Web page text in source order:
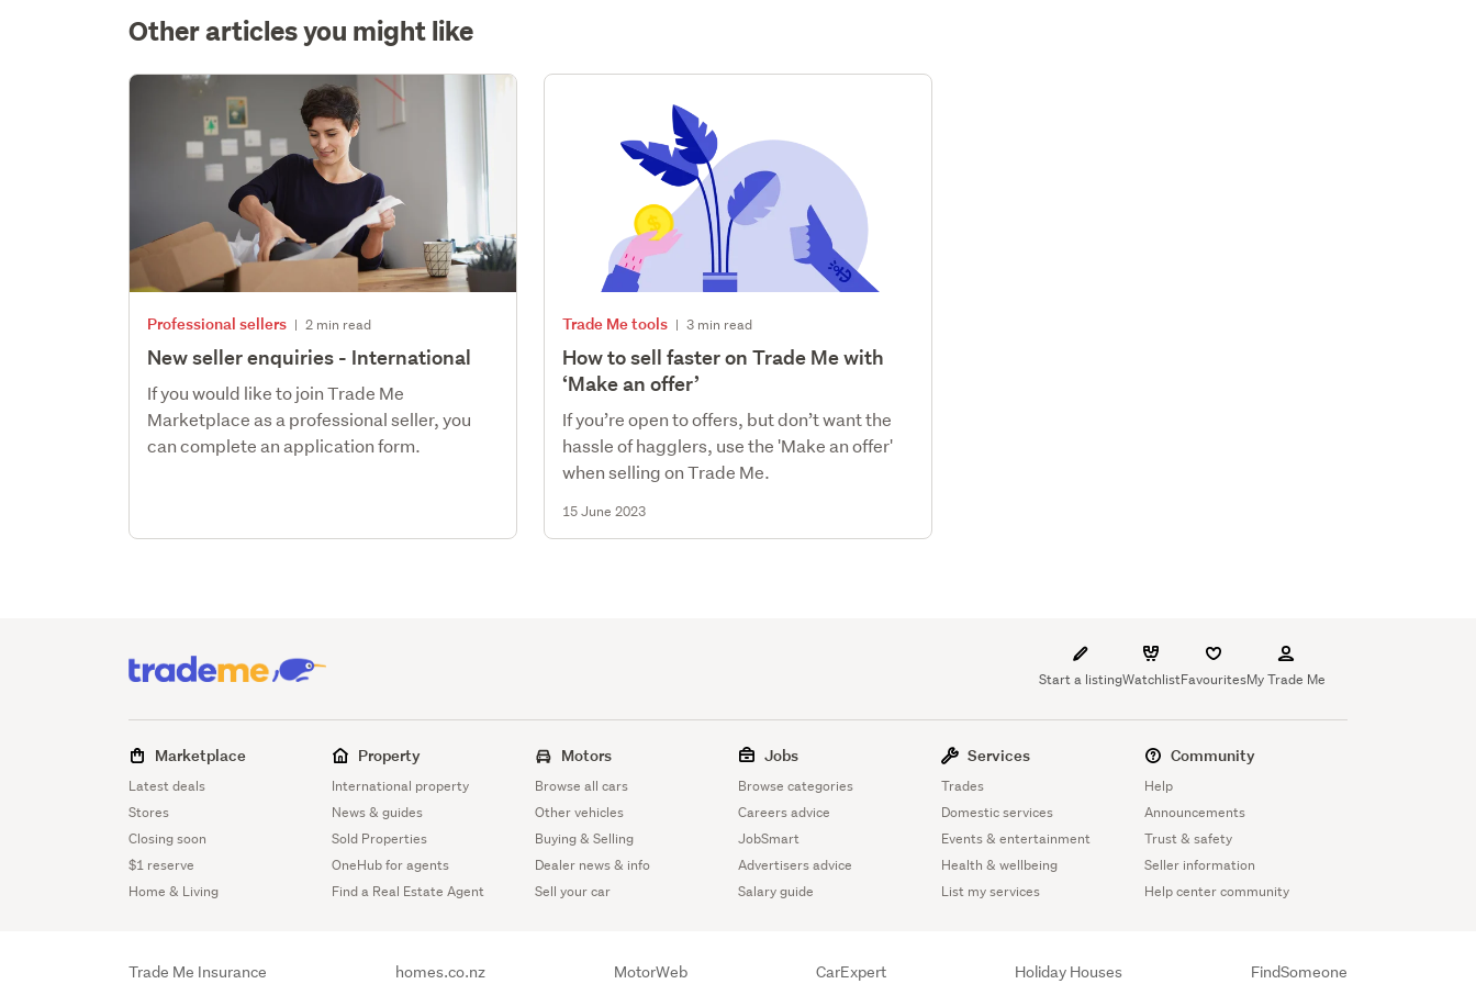
Other articles you might like
Professional sellers | 2 min read
New seller enquiries - International
If you would like to join Trade Me
Marketplace as a professional seller, you
can complete an application form.
Trade Me tools | 3 min read
How to sell faster on Trade Me with
‘Make an offer’
If you’re open to offers, but don’t want the
hassle of hagglers, use the 'Make an offer'
when selling on Trade Me.
15 June 2023
Start a listingWatchlistFavouritesMy Trade Me
Marketplace
Latest deals
Stores
Closing soon
$1 reserve
Home & Living
Property
International property
News & guides
Sold Properties
OneHub for agents
Find a Real Estate Agent
Motors
Browse all cars
Other vehicles
Buying & Selling
Dealer news & info
Sell your car
Jobs
Browse categories
Careers advice
JobSmart
Advertisers advice
Salary guide
Services
Trades
Domestic services
Events & entertainment
Health & wellbeing
List my services
Community
Help
Announcements
Trust & safety
Seller information
Help center community
Trade Me Insurance homes.co.nz MotorWeb CarExpert Holiday Houses FindSomeone